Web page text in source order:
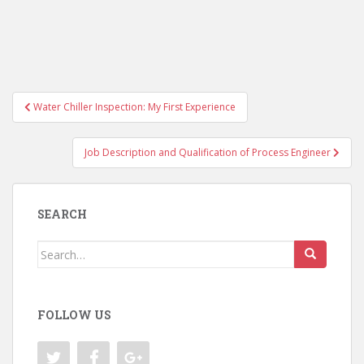
Post
navigation
Water Chiller Inspection: My First Experience
Job Description and Qualification of Process Engineer
SEARCH
Search
FOLLOW US